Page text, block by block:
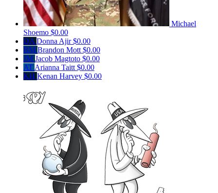
Michael
Shoemo $0.00
DA Donna Ajir$0.00
BM Brandon Mott $0.00
JM Jacob Magtoto $0.00
AT Arianna Taitt $0.00
KH Kenan Harvey $0.00